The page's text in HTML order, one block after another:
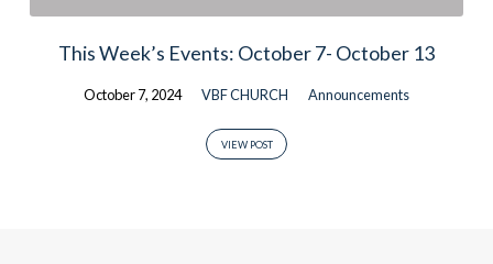
This Week’s Events: October 7- October 13
October 7, 2024 VBF CHURCH Announcements
VIEW POST